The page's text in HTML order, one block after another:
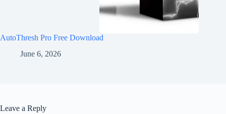
AutoThresh Pro Free Download
June 6, 2026
Leave a Reply